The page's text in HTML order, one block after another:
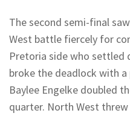
The second semi-final saw
West battle fiercely for
Pretoria side who settled
broke the deadlock with
Baylee Engelke doubled
quarter. North West